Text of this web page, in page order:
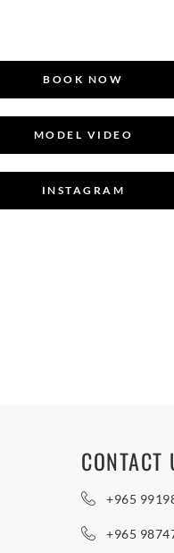
BOOK NOW
MODEL VIDEO
INSTAGRAM
CONTACT
+965
+965